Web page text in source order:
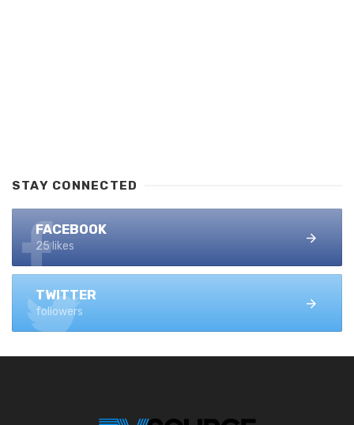
STAY CONNECTED
FACEBOOK
25 likes
TWITTER
followers